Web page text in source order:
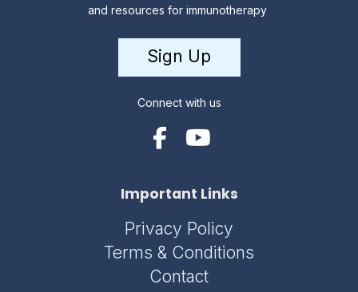
and resources for immunotherapy
Sign Up
Connect with us
Important Links
Privacy Policy
Terms & Conditions
Contact